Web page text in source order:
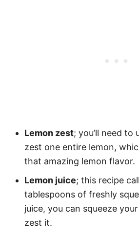
Lemon zest; you’ll need to
zest one entire lemon,
that amazing lemon flavor.
Lemon juice; this recipe
tablespoons of freshly
juice, you can squeeze
zest it.